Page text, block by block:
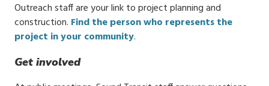
Outreach staff are your link to project planning and
construction. Find the person who represents the
project in your community.
Get involved